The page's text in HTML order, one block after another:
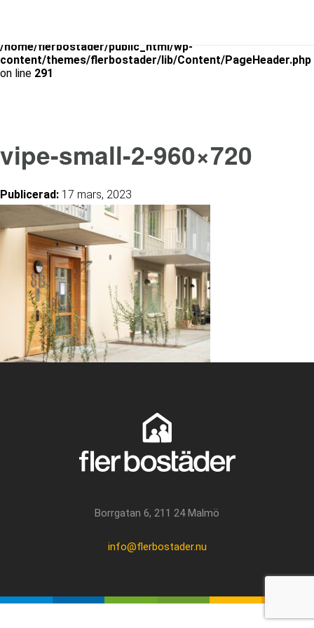
/home/flerbostader/public_html/wp-
content/themes/flerbostader/lib/Content/PageHeader.php
on line 291
vipe-small-2-960×720
Publicerad: 17 mars, 2023
Borrgatan 6, 211 24 Malmö
info@flerbostader.nu